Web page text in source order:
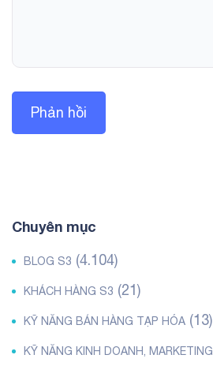
Chuyên mục
BLOG S3 (4.104)
KHÁCH HÀNG S3 (21)
KỸ NĂNG BÁN HÀNG TẠP HÓA (13)
KỸ NĂNG KINH DOANH, MARKETING